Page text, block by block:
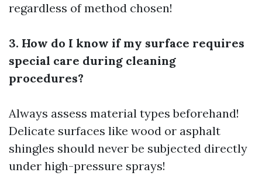
regardless of method chosen!
3. How do I know if my surface requires
special care during cleaning
procedures?
Always assess material types beforehand!
Delicate surfaces like wood or asphalt
shingles should never be subjected directly
under high-pressure sprays!